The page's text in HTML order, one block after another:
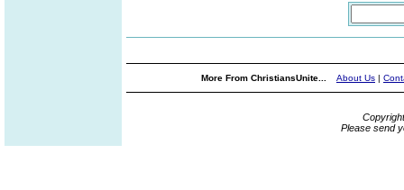
More From ChristiansUnite... About Us |
Please send